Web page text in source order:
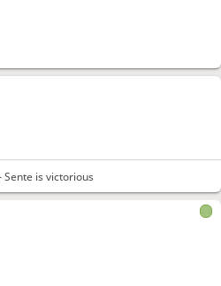
Sente is victorious